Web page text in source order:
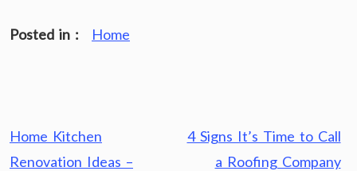
Posted in : Home
Post
navigation
Home Kitchen
Renovation Ideas –
4 Signs It’s Time to Call
a Roofing Company